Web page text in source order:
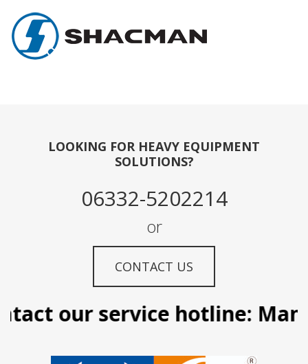
LOOKING FOR HEAVY EQUIPMENT
SOLUTIONS?
06332-5202214
or
CONTACT US
our service hotline: